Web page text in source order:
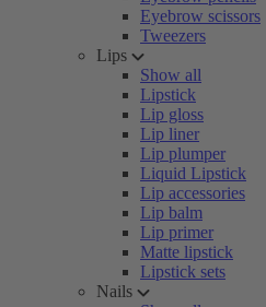
Eyebrow scissors
Tweezers
Lips
Show all
Lipstick
Lip gloss
Lip liner
Lip plumper
Liquid Lipstick
Lip accessories
Lip balm
Lip primer
Matte lipstick
Lipstick sets
Nails